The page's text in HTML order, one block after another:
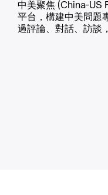
中美聚焦 (China-US
平台，構建中美問題
過評論、對話、訪談